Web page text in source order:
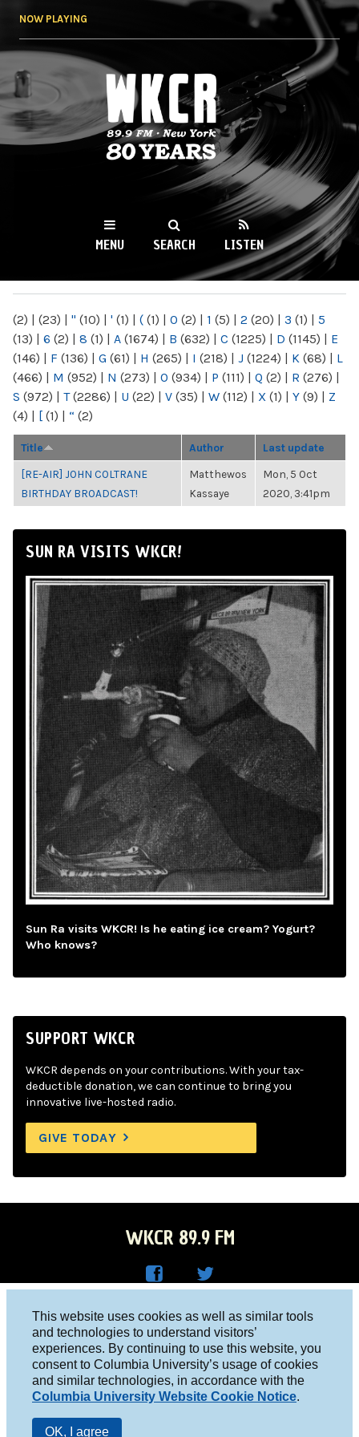
This website uses cookies as well as similar tools
and technologies to understand visitors’
experiences. By continuing to use this website, you
consent to Columbia University’s usage of cookies
and similar technologies, in accordance with the
Columbia University Website Cookie Notice.
OK, I agree
NOW PLAYING
WKCR 89.9FM
NY
MENU SEARCH LISTEN
(2) | (23) | " (10) | ' (1) | ( (1) | 0 (2) | 1 (5) | 2 (20) | 3 (1) | 5
(13) | 6 (2) | 8 (1) | A (1674) | B (632) | C (1225) | D (1145) | E
(146) | F (136) | G (61) | H (265) | I (218) | J (1224) | K (68) | L
(466) | M (952) | N (273) | O (934) | P (111) | Q (2) | R (276) |
S (972) | T(2286) | U (22) | V (35) | W (112) | X (1) | Y (9) | Z
(4) | [ (1) | “ (2)
Title Author Last update
[RE-AIR] JOHN COLTRANE
BIRTHDAY BROADCAST!
Matthewos
Kassaye
Mon, 5 Oct
2020, 3:41pm
SUN RA VISITS WKCR!
Sun Ra visits WKCR! Is he eating ice cream? Yogurt?
Who knows?
SUPPORT WKCR
WKCR depends on your contributions. With your tax-
deductible donation, we can continue to bring you
innovative live-hosted radio.
GIVE TODAY
WKCR 89.9 FM
Face
boo
k
R on
Twitt
er
Columbia University, New York, NY 10027
Studio 212-854-9920
board@wkcr.org
© 2016 - 2026 WKCR
Public File